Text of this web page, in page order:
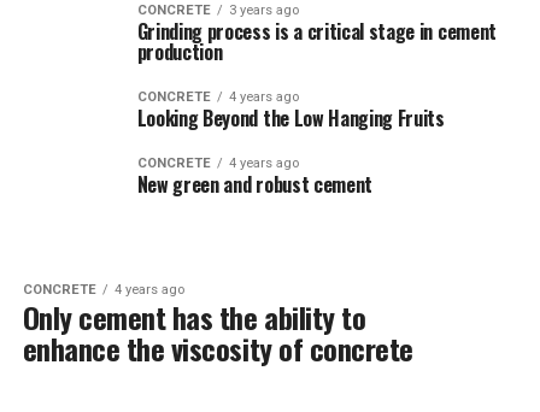
CONCRETE 3 years ago
Grinding process is a critical stage in cement
production
CONCRETE 4 years ago
Looking Beyond the Low Hanging Fruits
CONCRETE 4 years ago
New green and robust cement
CONCRETE 4 years ago
Only cement has the ability to
enhance the viscosity of concrete